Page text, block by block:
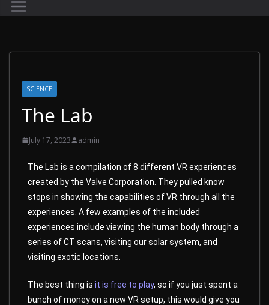
SCIENCE
The Lab
July 17, 2023 admin
The Lab is a compilation of 8 different VR experiences
created by the Valve Corporation. They pulled know
stops in showing the capabilities of VR through all the
experiences. A few examples of the included
experiences include viewing the human body through a
series of CT scans, visiting our solar system, and
visiting exotic locations.
The best thing is it is free to play, so if you just spent a
bunch of money on a new VR setup, this would give you